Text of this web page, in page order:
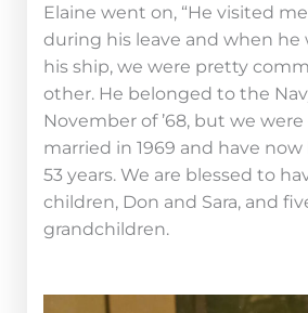
Elaine went on, “He visited
during his leave and when
his ship, we were pretty
other. He belonged to the
November of ’68, but we
married in 1969 and have
53 years. We are blessed to
children, Don and Sara, and
grandchildren.